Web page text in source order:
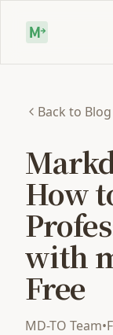
Back to Blog
How
with
Free
MD-TO Team•